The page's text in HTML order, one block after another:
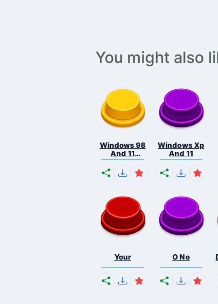
You might also
Windows 98
And 11
Comb...
Windows Xp
And 11
Your O No